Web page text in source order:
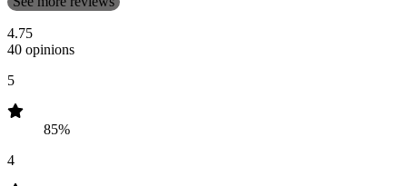
4.75
40 opinions
5
85%
4